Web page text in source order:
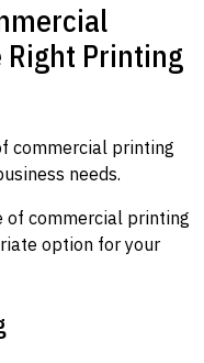
Right Printing
commercial printing
needs.
of commercial printing
option for your